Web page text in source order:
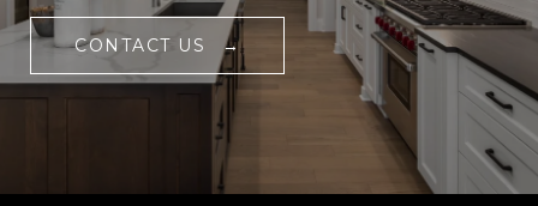
CONTACT US